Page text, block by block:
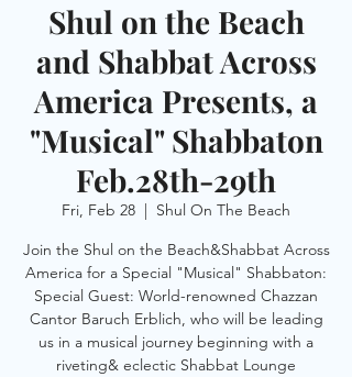
Shul on the Beach
and Shabbat Across
America Presents, a
"Musical" Shabbaton
Feb.28th-29th
Fri, Feb 28
  |
Shul On The Beach
Join the Shul on the Beach&Shabbat Across
America for a Special "Musical" Shabbaton:
Special Guest: World-renowned Chazzan
Cantor Baruch Erblich, who will be leading
us in a musical journey beginning with a
riveting& eclectic Shabbat Lounge